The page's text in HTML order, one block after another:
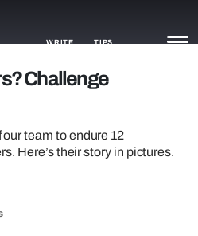
WRITE TIPS
Challenge
team to endure 12
Here’s their story in pictures.